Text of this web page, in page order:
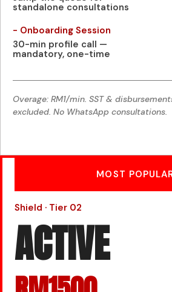
standalone consultations
- Onboarding Session
30-min profile call —
mandatory, one-time
Overage: RM1/min. SST &
excluded. No WhatsApp consultations.
MOST
Shield · Tier 02
ACTIVE